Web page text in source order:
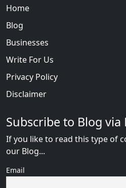
Home
Blog
Businesses
Write For Us
Privacy Policy
Disclaimer
Subscribe to Blog via
If you like to read this type of
our Blog...
Email